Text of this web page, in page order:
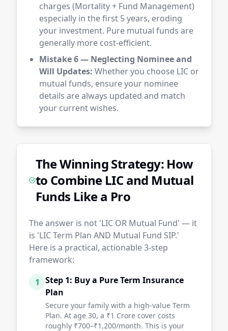
charges (Mortality + Fund Management)
especially in the first 5 years, eroding
your investment. Pure mutual funds are
generally more cost-efficient.
Mistake 6 — Neglecting Nominee and
Will Updates: Whether you choose LIC or
mutual funds, ensure your nominee
details are always updated and match
your current wishes.
The Winning Strategy: How
to Combine LIC and Mutual
Funds Like a Pro
The answer is not 'LIC OR Mutual Fund' — it
is 'LIC Term Plan AND Mutual Fund SIP.'
Here is a practical, actionable 3-step
framework:
1 Step 1: Buy a Pure Term Insurance
Plan
Secure your family with a high-value Term
Plan. At age 30, a ₹1 Crore cover costs
roughly ₹700–₹1,200/month. This is your